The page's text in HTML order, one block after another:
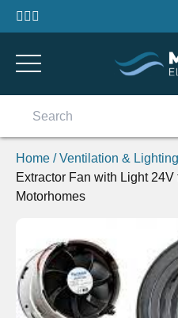
Skip to content
Home /Ventilation & Lighting
Extractor Fan with Light
Motorhomes